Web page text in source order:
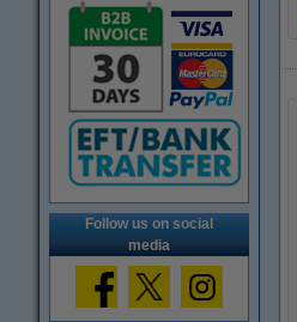
Follow us on social
media